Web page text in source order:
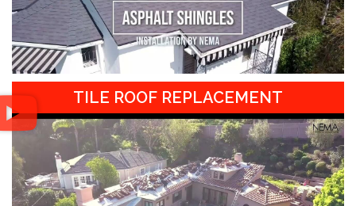
TILE ROOF REPLACEMENT